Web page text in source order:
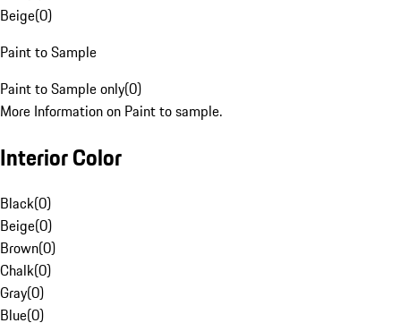
Beige(0)
Paint to Sample
Paint to Sample only(0)
More Information on Paint to sample.
Interior Color
Black(0)
Beige(0)
Brown(0)
Chalk(0)
Gray(0)
Blue(0)